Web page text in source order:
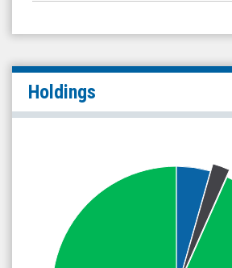
Holdings